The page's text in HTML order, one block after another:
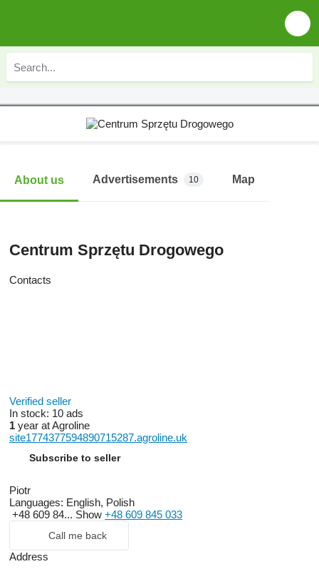
About us Advertisements 10 Map
Centrum Sprzętu Drogowego
Contacts
Verified seller
In stock: 10 ads
1 year at Agroline
site1774377594890715287.agroline.uk
Subscribe to seller
Piotr
Languages: English, Polish
+48 609 84... Show +48 609 845 033
Call me back
Address